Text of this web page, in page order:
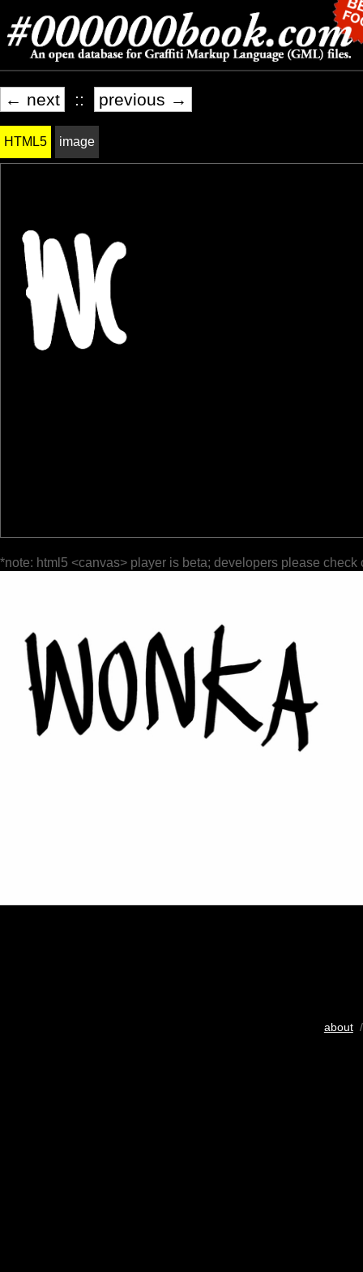
← next :: previous →
HTML5 image
*note: html5 <canvas> player is beta; developers please check
about